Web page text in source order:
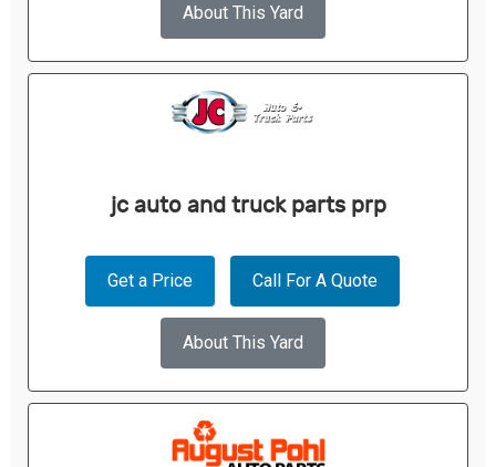
About This Yard
jc auto and truck parts prp
Get a Price Call For A Quote
About This Yard